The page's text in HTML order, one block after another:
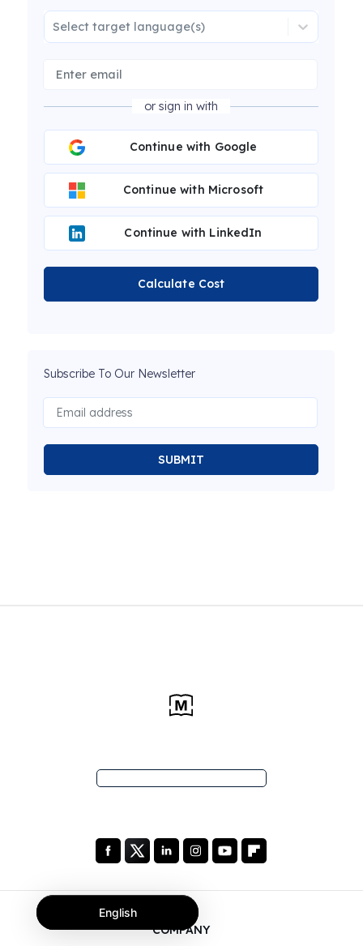
Select target language(s)
or sign in with
Continue with Google
Continue with Microsoft
Continue with LinkedIn
Calculate Cost
Subscribe To Our Newsletter
SUBMIT
COMPANY
English